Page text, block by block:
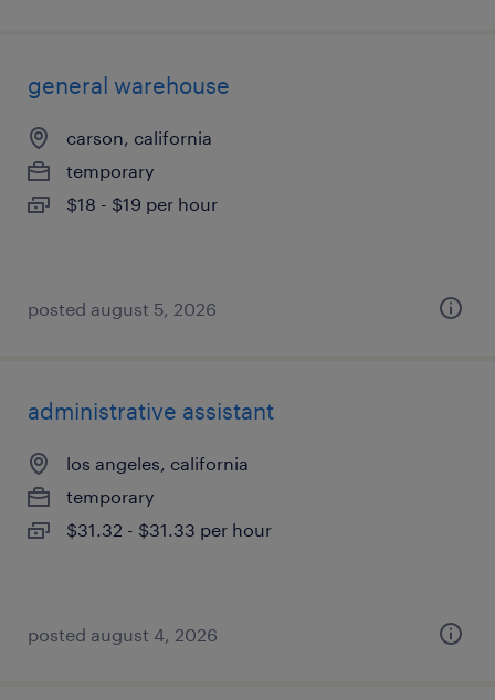
general warehouse
carson, california
temporary
$18 - $19 per hour
posted august 5, 2026
administrative assistant
los angeles, california
temporary
$31.32 - $31.33 per hour
posted august 4, 2026